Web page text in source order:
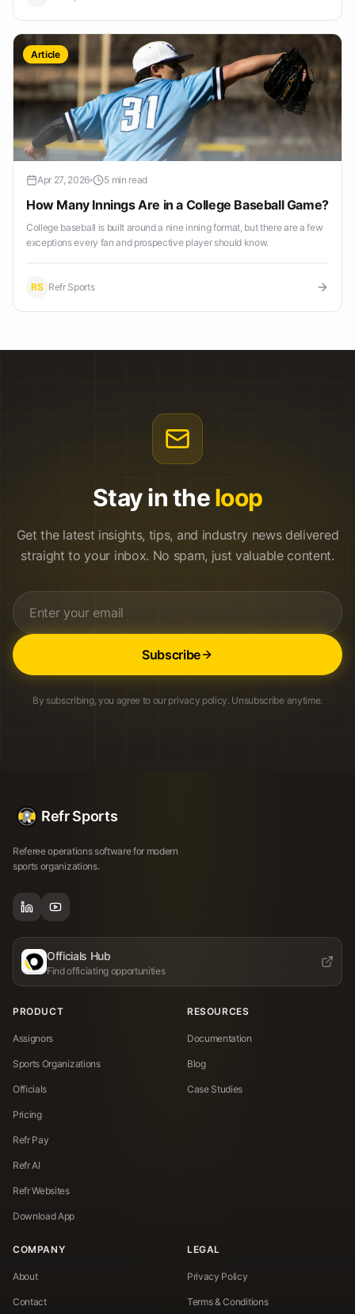
Article
Apr 27, 2026 5 min read
How Many Innings Are in a College Baseball Game?
College baseball is built around a nine inning format, but there are a few
exceptions every fan and prospective player should know.
RS Refr Sports
Stay in theloop
Get the latest insights, tips, and industry news delivered
straight to your inbox. No spam, just valuable content.
Subscribe
By subscribing, you agree to our privacy policy. Unsubscribe anytime.
Refr Sports
Referee operations software for modern
sports organizations.
Officials Hub
Find officiating opportunities
PRODUCT
Assignors
Sports Organizations
Officials
Pricing
Refr Pay
Refr AI
Refr Websites
Download App
RESOURCES
Documentation
Blog
Case Studies
COMPANY
About
Contact
LEGAL
Privacy Policy
Terms & Conditions